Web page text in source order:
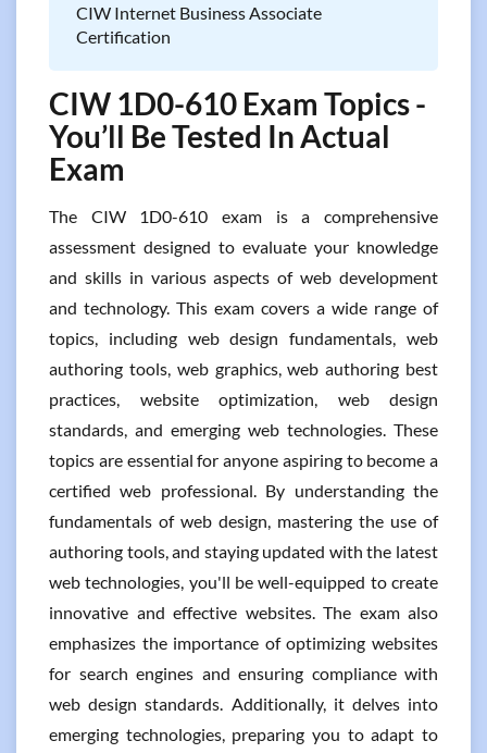
CIW Internet Business Associate
Certification
CIW 1D0-610 Exam Topics -
You’ll Be Tested In Actual
Exam
The CIW 1D0-610 exam is a comprehensive
assessment designed to evaluate your knowledge
and skills in various aspects of web development
and technology. This exam covers a wide range of
topics, including web design fundamentals, web
authoring tools, web graphics, web authoring best
practices, website optimization, web design
standards, and emerging web technologies. These
topics are essential for anyone aspiring to become a
certified web professional. By understanding the
fundamentals of web design, mastering the use of
authoring tools, and staying updated with the latest
web technologies, you'll be well-equipped to create
innovative and effective websites. The exam also
emphasizes the importance of optimizing websites
for search engines and ensuring compliance with
web design standards. Additionally, it delves into
emerging technologies, preparing you to adapt to